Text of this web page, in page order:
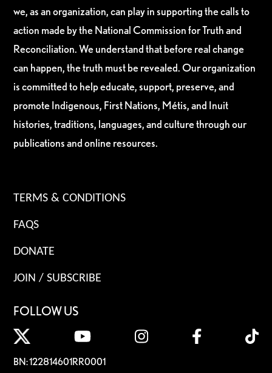
we, as an organization, can play in supporting the calls to
action made by the National Commission for Truth and
Reconciliation. We understand that before real change
can happen, the truth must be revealed. Our organization
is committed to help educate, support, preserve, and
promote Indigenous, First Nations, Métis, and Inuit
histories, traditions, languages, and culture through our
publications and online resources.
TERMS & CONDITIONS
FAQS
DONATE
JOIN / SUBSCRIBE
FOLLOW US
BN: 122814601RR0001